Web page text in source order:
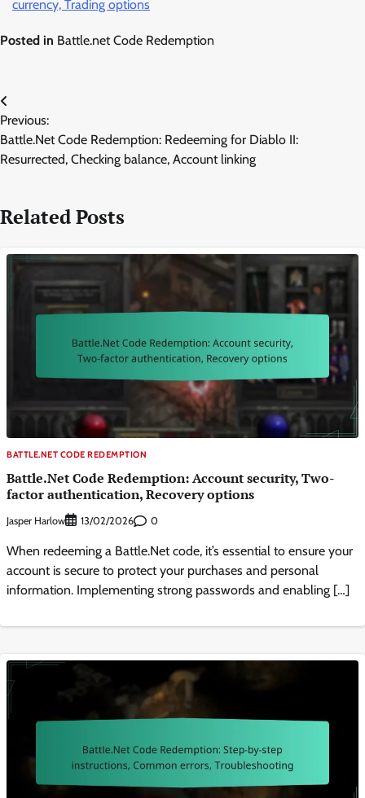
currency, Trading options
Posted in Battle.net Code Redemption
Post
navigation
Previous:
Battle.Net Code Redemption: Redeeming for Diablo II:
Resurrected, Checking balance, Account linking
Related Posts
BATTLE.NET CODE REDEMPTION
Battle.Net Code Redemption: Account security, Two-
factor authentication, Recovery options
Jasper Harlow 13/02/2026 0
When redeeming a Battle.Net code, it’s essential to ensure your
account is secure to protect your purchases and personal
information. Implementing strong passwords and enabling […]